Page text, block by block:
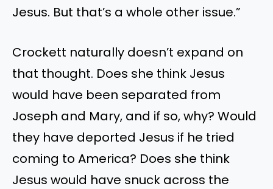
Jesus. But that’s a whole other issue.”
Crockett naturally doesn’t expand on
that thought. Does she think Jesus
would have been separated from
Joseph and Mary, and if so, why? Would
they have deported Jesus if he tried
coming to America? Does she think
Jesus would have snuck across the